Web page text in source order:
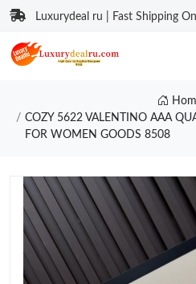
Luxurydeal ru | Fast Shipping
COZY 5622 VALENTINO AAA
FOR WOMEN GOODS 8508